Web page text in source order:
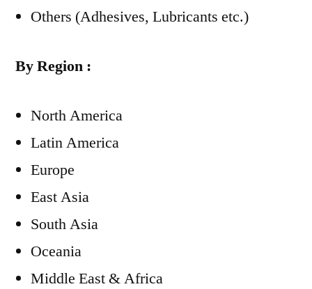
Others (Adhesives, Lubricants etc.)
By Region :
North America
Latin America
Europe
East Asia
South Asia
Oceania
Middle East & Africa